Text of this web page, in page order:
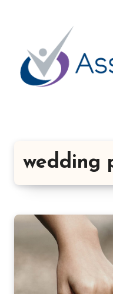
wedding